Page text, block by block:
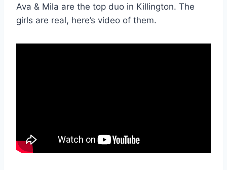
Ava & Mila are the top duo in Killington. The
girls are real, here’s video of them.